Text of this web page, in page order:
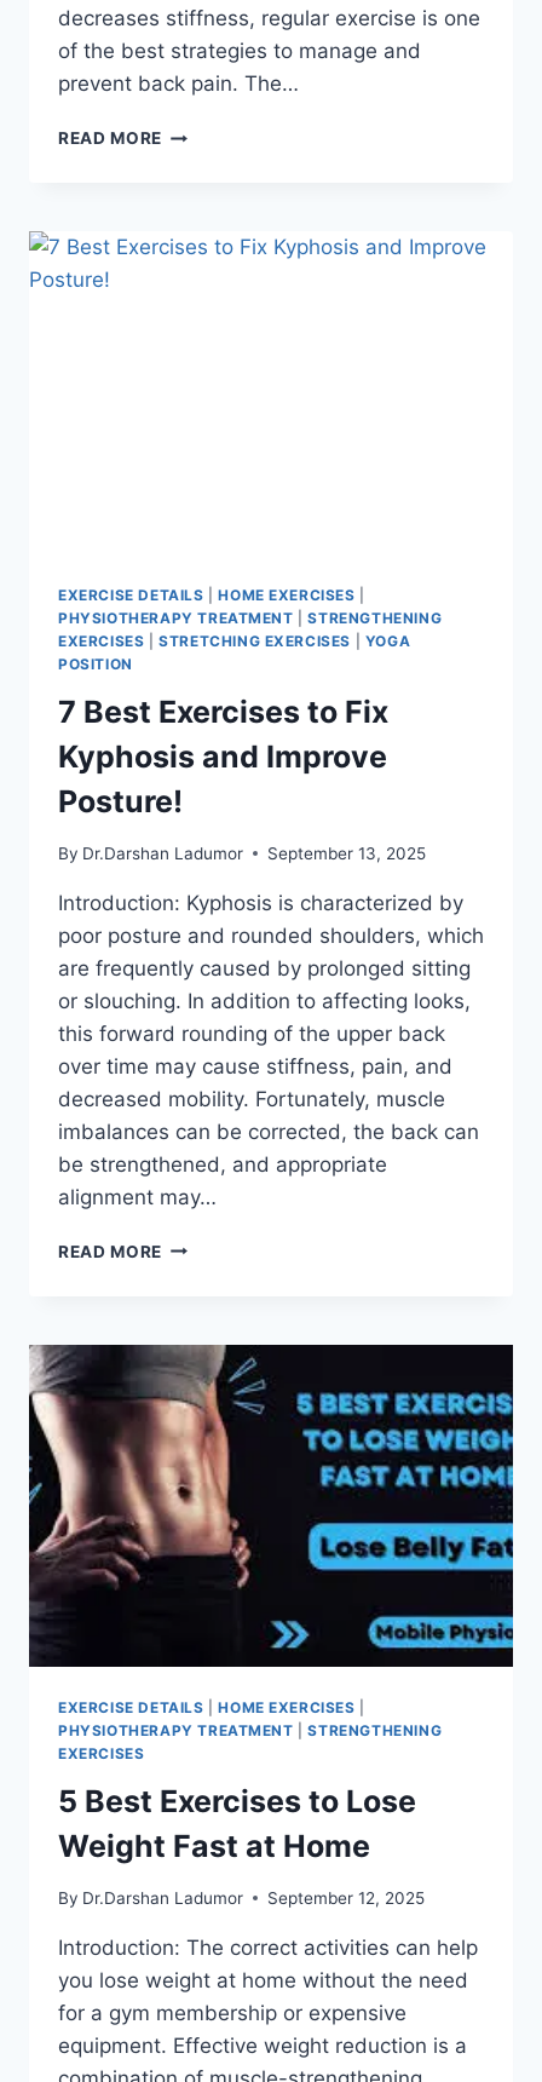
decreases stiffness, regular exercise is one
of the best strategies to manage and
prevent back pain. The…
READ MORE 11
BACK
PAIN
EXERCISE DETAILS |HOME EXERCISES
PHYSIOTHERAPY TREATMENT |STRENGTHENING
EXERCISES |STRETCHING EXERCISES
YOGA
POSITION
7 Best Exercises to Fix
Kyphosis and Improve
Posture!
By Dr.Darshan Ladumor September 13, 2025
Introduction: Kyphosis is characterized by
poor posture and rounded shoulders, which
are frequently caused by prolonged sitting
or slouching. In addition to affecting looks,
this forward rounding of the upper back
over time may cause stiffness, pain, and
decreased mobility. Fortunately, muscle
imbalances can be corrected, the back can
be strengthened, and appropriate
alignment may…
READ MORE 7
FIX
KYPHOSIS
AND
IMPROVE
POSTURE!
EXERCISE DETAILS |HOME EXERCISES
PHYSIOTHERAPY TREATMENT |STRENGTHENING
EXERCISES
5 Best Exercises to Lose
Weight Fast at Home
By Dr.Darshan Ladumor September 12, 2025
Introduction: The correct activities can help
you lose weight at home without the need
for a gym membership or expensive
equipment. Effective weight reduction is a